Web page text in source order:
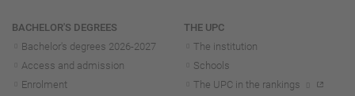
Navigation
BACHELOR'S DEGREES
Bachelor's degrees 2026-2027
Access and admission
Enrolment
THE UPC
The institution
Schools
The UPC in the rankings